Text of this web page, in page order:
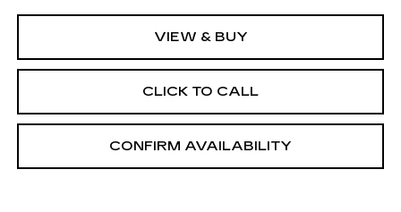
VIEW & BUY
CLICK TO CALL
CONFIRM AVAILABILITY